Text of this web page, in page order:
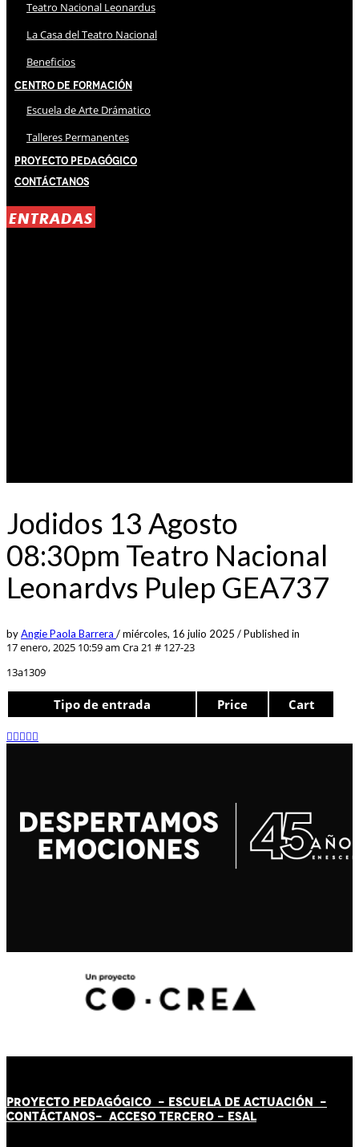
Teatro Nacional Leonardus
La Casa del Teatro Nacional
Beneficios
Centro de Formación
Escuela de Arte Drámatico
Talleres Permanentes
Proyecto Pedagógico
Contáctanos
ENTRADAS
Jodidos 13 Agosto
08:30pm Teatro Nacional
Leonardvs Pulep GEA737
byAngie Paola Barrera /miércoles, 16 julio 2025 /Published in
17 enero, 2025 10:59 am Cra 21 # 127-23
13a1309
Tipo de entrada Price Cart
PROYECTO PEDAGÓGICO - ESCUELA DE ACTUACIÓN -
CONTÁCTANOS- ACCESO TERCERO - ESAL